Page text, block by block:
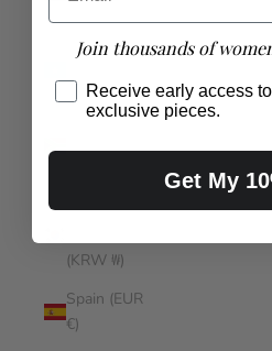
(SBD $)
Somalia
(AUD $)
South
Africa (AUD
South
(KRW ₩)
Spain (EUR
€)
Join thousands of
Receive early access
exclusive pieces.
Get My